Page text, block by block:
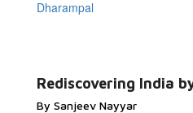
Rediscovering India
By Sanjeev Nayyar